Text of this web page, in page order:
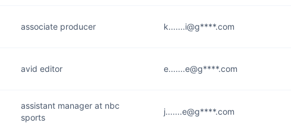
associate producer k.......i@g****.com
avid editor e.......e@g****.com
assistant manager at nbc
sports
j.......e@g****.com